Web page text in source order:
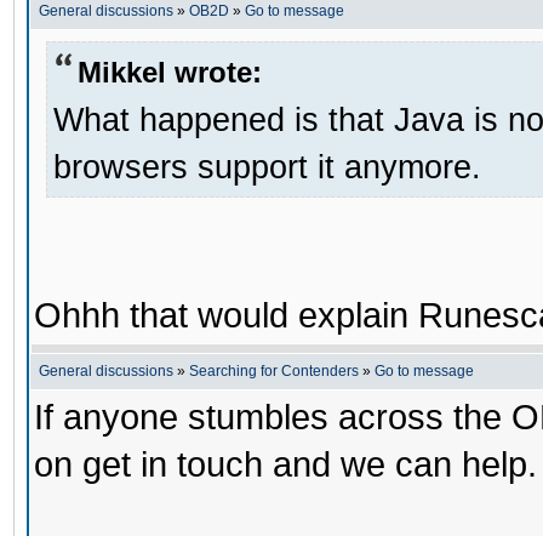
General discussions » OB2D » Go to message
Mikkel wrote:
What happened is that Java is
browsers support it anymore.
Ohhh that would explain
General discussions » Searching for Contenders » Go to message
If anyone stumbles across the
on get in touch and we can help.